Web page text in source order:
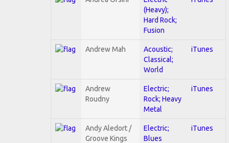
(Heavy);
Hard Rock;
Fusion
Andrew Mah
Acoustic;
Classical;
World
iTunes
Andrew
Roudny
Electric;
Rock; Heavy
Metal
iTunes
Andy Aledort /
Groove Kings
Electric;
Blues
iTunes